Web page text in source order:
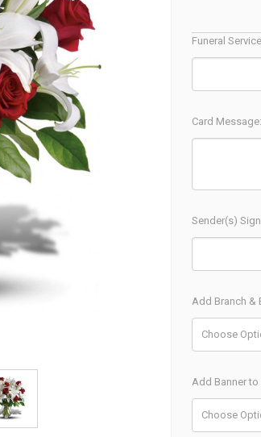
Funeral
Card Message:
Sender(s)
Add Branch &
Add Banner to